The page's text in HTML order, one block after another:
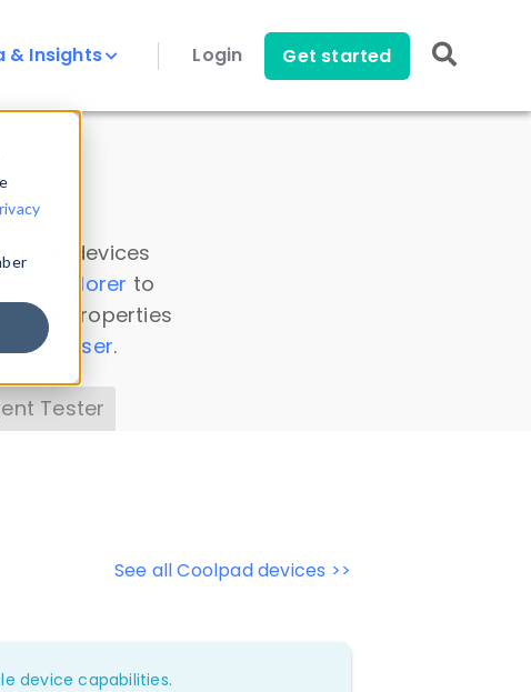
& Insights Login Get started
on all devices
Data Explorer to
properties
Parser.
Tester
See all Coolpad devices >>
device capabilities.